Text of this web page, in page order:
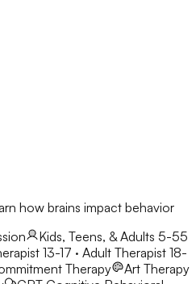
how brains impact behavior
Kids, Teens, & Adults 5-55
13-17 · Adult Therapist 18-
Therapy
Art Therapy